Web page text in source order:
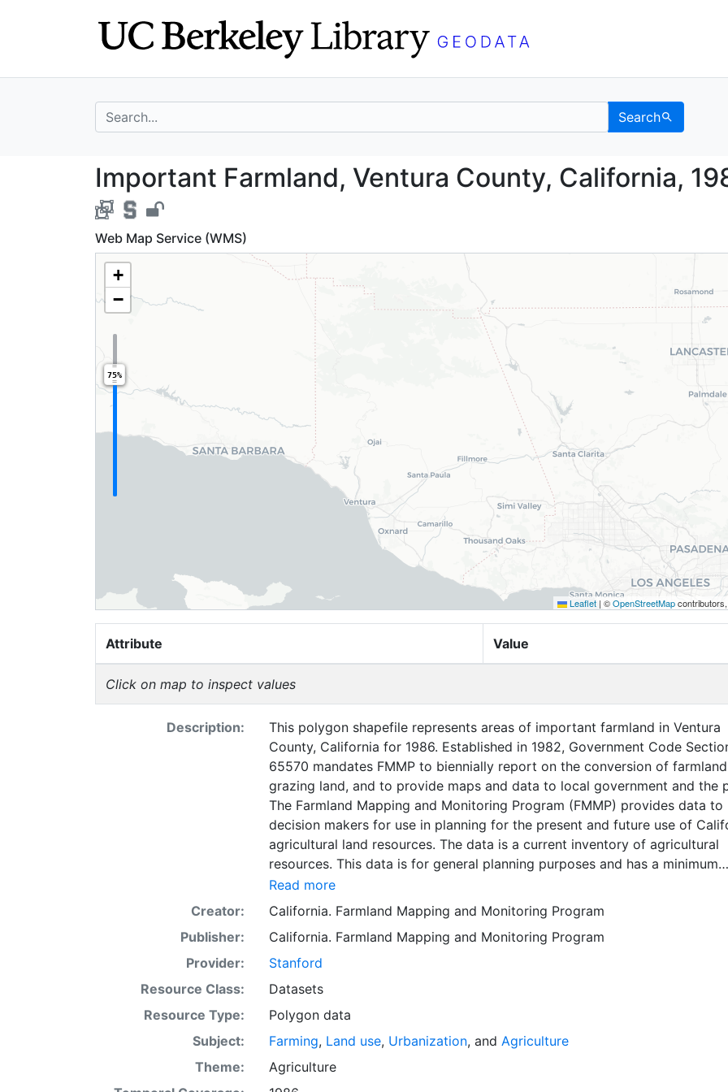
search for Search
Important Farmland, Ventura County,
Important Farmland, Ventura County, California,
Web Map Service (WMS)
+
−
75%
Leaflet | ©OpenStreetMap
Attribute Value
Click on map to inspect values
Description:
This polygon shapefile represents areas of important farmland in Ventura
County, California for 1986. Established in 1982, Government Code
65570 mandates FMMP to biennially report on the conversion of
grazing land, and to provide maps and data to local government and the
The Farmland Mapping and Monitoring Program (FMMP) provides data to
decision makers for use in planning for the present and future use of
agricultural land resources. The data is a current inventory of agricultural
resources. This data is for general planning purposes and has a minimum
mapping unit of ten acres. The Important Farmland survey area is based on
Natural Resources Conservation Service (NRCS) modern soil surveys
most non-governmental lands in California; 49 counties are fully or partially
surveyed at this time. Soil surveys specific to National Forests or other
government land units are not surveyed. Beginning in 2000, SSURGO
information was incorporated into the Alameda County Important Farmland
to incorporation of newer NRCS-SSURGO editions. Prior to the availability of
SSURGO, soil information was hand-transferred from the paper soil
Older versions of the data have not been modified. The land use minimum
mapping unit of ten acres has not changed, but digital soil units of down
Read more
Creator:
California. Farmland Mapping and Monitoring Program
Publisher:
California. Farmland Mapping and Monitoring Program
Provider:
Stanford
Resource Class:
Datasets
Resource Type:
Polygon data
Subject:
Farming, Land use, Urbanization, and Agriculture
Theme:
Agriculture